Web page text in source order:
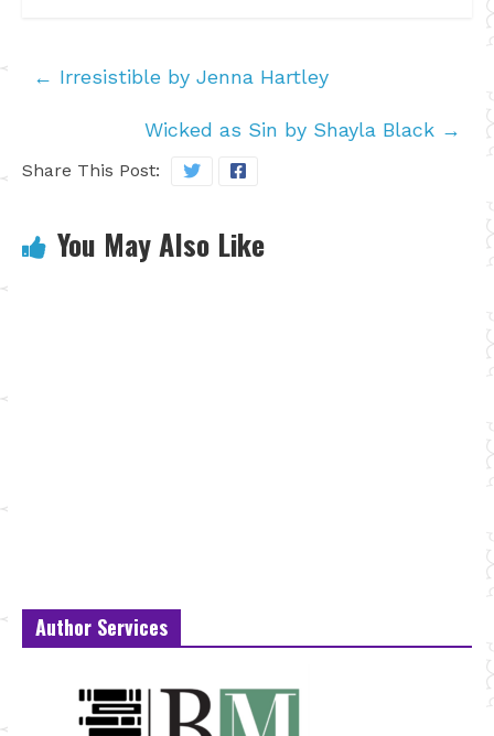
← Irresistible by Jenna Hartley
Wicked as Sin by Shayla Black →
Share This Post:
You May Also Like
Author Services